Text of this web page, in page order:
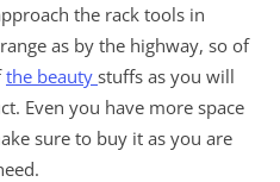
the rack tools in
as by the highway, so of
the beauty stuffs as you will
Even you have more space
sure to buy it as you are